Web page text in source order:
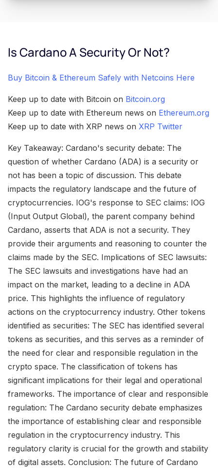
Is Cardano A Security Or Not?
Buy Bitcoin & Ethereum Safely with Netcoins Here
Keep up to date with Bitcoin on Bitcoin.org
Keep up to date with Ethereum news on Ethereum.org
Keep up to date with XRP news on XRP Twitter
Key Takeaway: Cardano's security debate: The
question of whether Cardano (ADA) is a security or
not has been a topic of discussion. This debate
impacts the regulatory landscape and the future of
cryptocurrencies. IOG's response to SEC claims: IOG
(Input Output Global), the parent company behind
Cardano, asserts that ADA is not a security. They
provide their arguments and reasoning to counter the
claims made by the SEC. Implications of SEC lawsuits:
The SEC lawsuits and investigations have had an
impact on the market, leading to a decline in ADA
price. This highlights the influence of regulatory
actions on the cryptocurrency industry. Other tokens
identified as securities: The SEC has identified several
tokens as securities, and this serves as a reminder of
the need for clear and responsible regulation in the
crypto space. The classification of tokens has
significant implications for their legal and operational
frameworks. The importance of clear and responsible
regulation: The Cardano security debate emphasizes
the importance of establishing clear and responsible
regulation in the cryptocurrency industry. This
regulatory clarity is crucial for the growth and stability
of digital assets. Conclusion: The future of Cardano